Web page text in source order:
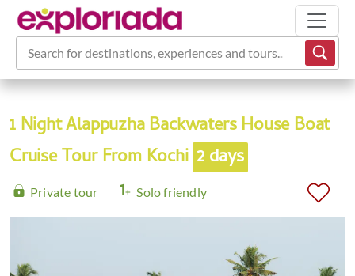
Search for destinations, experiences and tours...
1 Night Alappuzha Backwaters House Boat
Cruise Tour From Kochi 2 days
Private tour Solo friendly